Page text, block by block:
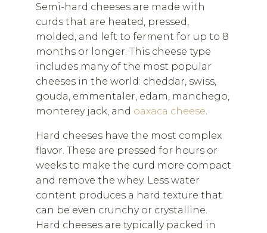
Semi-hard cheeses are made with
curds that are heated, pressed,
molded, and left to ferment for up to 8
months or longer. This cheese type
includes many of the most popular
cheeses in the world: cheddar, swiss,
gouda, emmentaler, edam, manchego,
monterey jack, and oaxaca cheese
Hard cheeses have the most complex
flavor. These are pressed for hours or
weeks to make the curd more compact
and remove the whey. Less water
content produces a hard texture that
can be even crunchy or crystalline.
Hard cheeses are typically packed in